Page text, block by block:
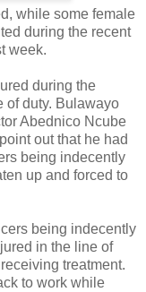
while some female
during the recent
week.
during the
of duty. Bulawayo
Abednico Ncube
out that he had
being indecently
up and forced to
being indecently
in the line of
treatment.
to work while